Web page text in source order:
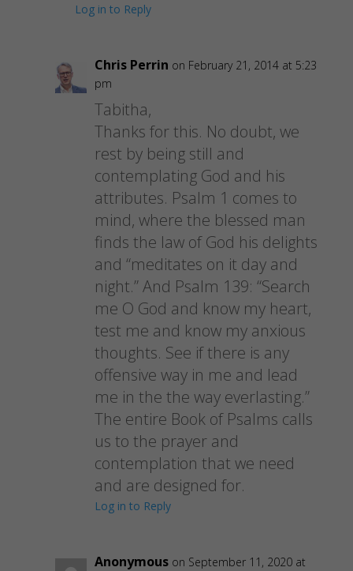
Log in to Reply
Chris Perrin on February 21, 2014 at 5:23
pm
Tabitha,
Thanks for this. No doubt, we
rest by being still and
contemplating God and his
attributes. Psalm 1 comes to
mind, where the blessed man
finds the law of God his delights
and “meditates on it day and
night.” And Psalm 139: “Search
me O God and know my heart,
test me and know my anxious
thoughts. See if there is any
offensive way in me and lead
me in the the way everlasting.”
The entire Book of Psalms calls
us to the prayer and
contemplation that we need
and are designed for.
Log in to Reply
Anonymous on September 11, 2020 at